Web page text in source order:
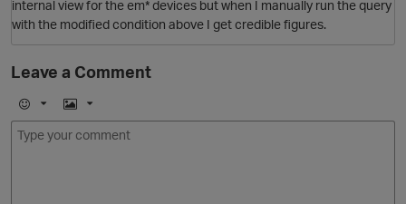
internal view for the em* devices but when I manually run the query
with the modified condition above I get credible figures.
Leave a Comment
E
m
I
m